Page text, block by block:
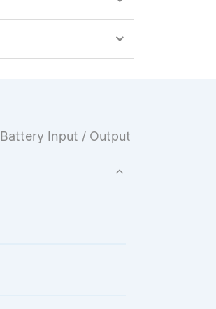
Battery Input / Output